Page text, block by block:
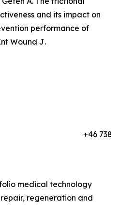
and its impact on
performance of
Wound J.
+46
medical technology
regeneration and